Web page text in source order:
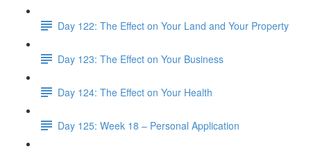
Day 122: The Effect on Your Land and Your Property
Day 123: The Effect on Your Business
Day 124: The Effect on Your Health
Day 125: Week 18 – Personal Application